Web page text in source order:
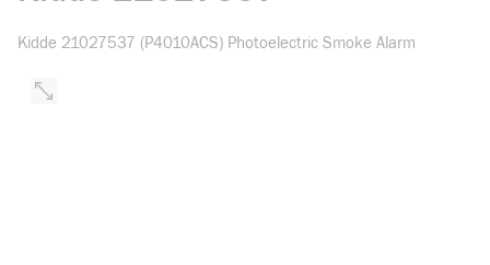
Kidde 21027537 (P4010ACS) Photoelectric Smoke Alarm